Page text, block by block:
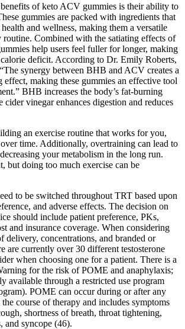
of keto ACV gummies is their ability to
gummies are packed with ingredients that
and wellness, making them a versatile
Combined with the satiating effects of
help users feel fuller for longer, making
deficit. According to Dr. Emily Roberts,
synergy between BHB and ACV creates a
making these gummies an effective tool
BHB increases the body’s fat-burning
cider vinegar enhances digestion and reduces
an exercise routine that works for you,
time. Additionally, overtraining can lead to
your metabolism in the long run.
but doing too much exercise can be
to be switched throughout TRT based upon
and adverse effects. The decision on
should include patient preference, PKs,
and insurance coverage. When considering
delivery, concentrations, and branded or
are currently over 30 different testosterone
when choosing one for a patient. There is a
for the risk of POME and anaphylaxis;
available through a restricted use program
POME can occur during or after any
course of therapy and includes symptoms
shortness of breath, throat tightening,
and syncope (46).